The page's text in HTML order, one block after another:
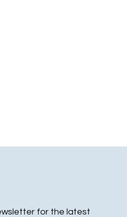
for the latest